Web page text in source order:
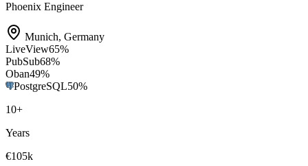
Phoenix Engineer
Munich, Germany
LiveView65%
PubSub68%
Oban49%
PostgreSQL50%
10+
Years
€105k